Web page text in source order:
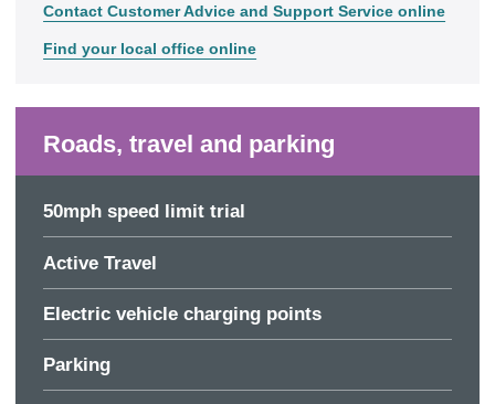
Contact Customer Advice and Support Service online
Find your local office online
Roads, travel and parking
50mph speed limit trial
Active Travel
Electric vehicle charging points
Parking